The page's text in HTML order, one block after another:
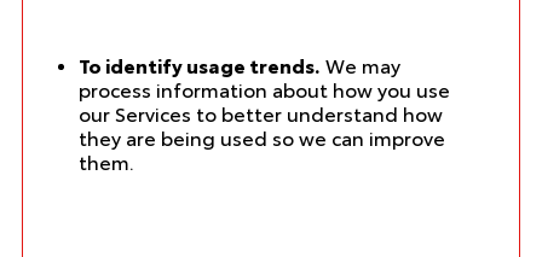
To identify usage trends. We may
process information about how you use
our Services to better understand how
they are being used so we can improve
them.